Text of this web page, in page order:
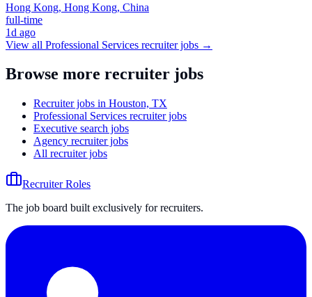
Hong Kong, Hong Kong, China
full-time
1d ago
View all Professional Services recruiter jobs →
Browse more recruiter jobs
Recruiter jobs in Houston, TX
Professional Services recruiter jobs
Executive search jobs
Agency recruiter jobs
All recruiter jobs
Recruiter Roles
The job board built exclusively for recruiters.